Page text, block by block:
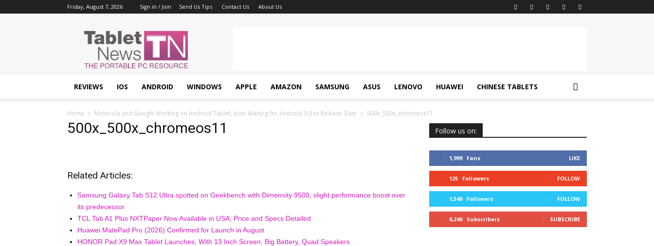
Friday, August 7, 2026 Sign in / Join Send Us Tips Contact Us About Us
Tablet
News
REVIEWS IOS ANDROID WINDOWS APPLE AMAZON SAMSUNG ASUS LENOVO HUAWEI CHINESE TABLETS
Home Motorola and Google Working on Android Tablet, Acer Waiting for Android 3.0 to Release Slate 500x_500x_chromeos11
500x_500x_chromeos11
Related Articles:
Samsung Galaxy Tab S12 Ultra spotted on Geekbench with Dimensity 9500, slight performance boost over
its predecessor
TCL Tab A1 Plus NXTPaper Now Available in USA; Price and Specs Detailed
Huawei MatePad Pro (2026) Confirmed for Launch in August
HONOR Pad X9 Max Tablet Launches, With 13 Inch Screen, Big Battery, Quad Speakers
Follow us on:
1,999 Fans LIKE
125 Followers FOLLOW
1,540 Followers FOLLOW
6,240 Subscribers SUBSCRIBE